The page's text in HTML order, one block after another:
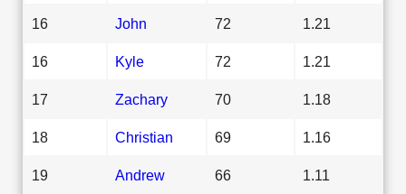
16 John 72 1.21
16 Kyle 72 1.21
17 Zachary 70 1.18
18 Christian 69 1.16
19 Andrew 66 1.11